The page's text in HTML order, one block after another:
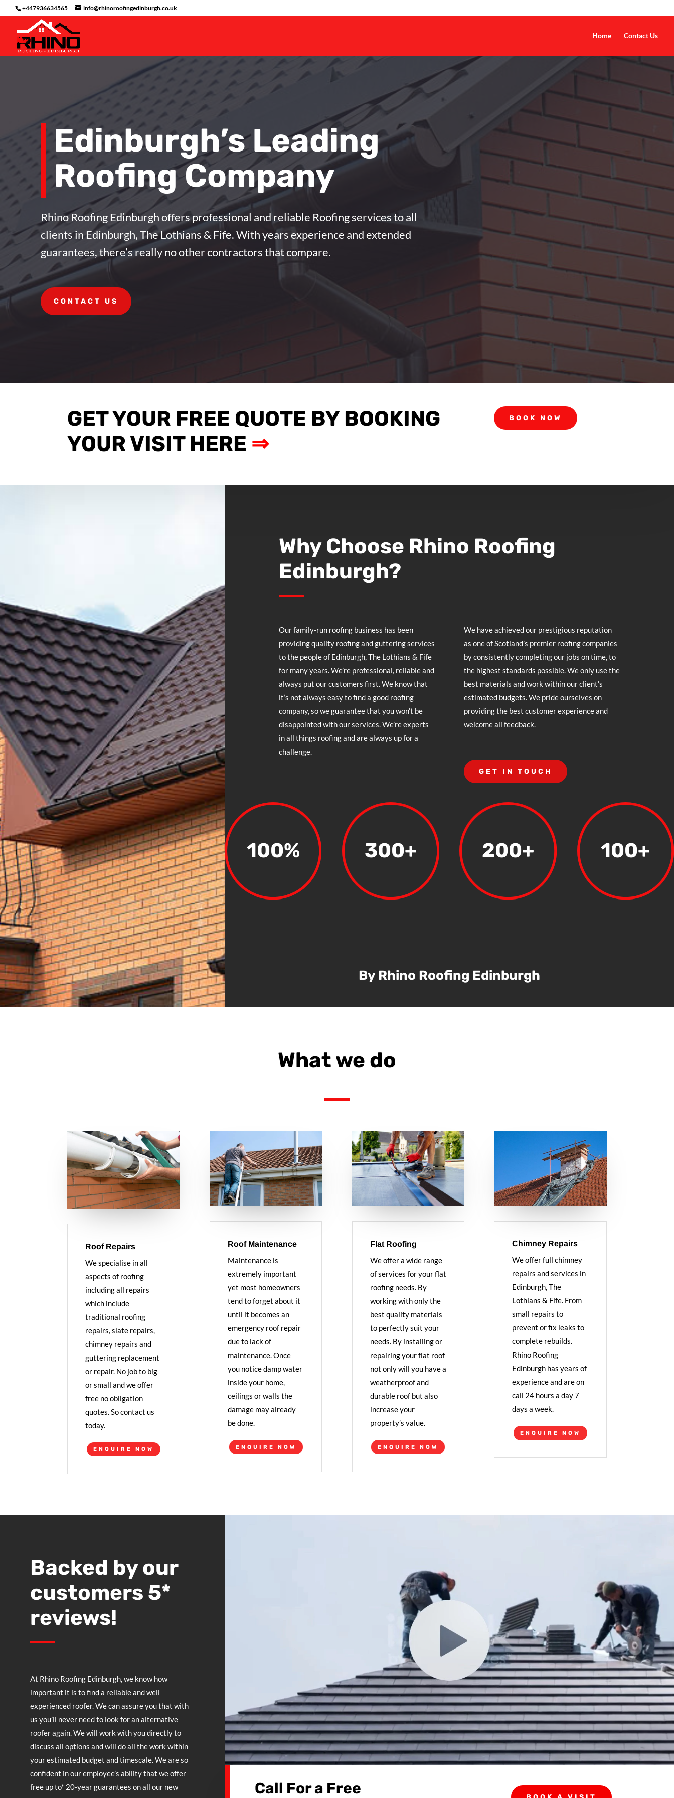
+447936634565 info@rhinoroofingedinburgh.co.uk
Home Contact Us
Edinburgh’s Leading
Roofing Company
Rhino Roofing Edinburghoffers professional and reliable Roofing services to all
clients in Edinburgh, The Lothians & Fife. With years experience and extended
guarantees, there’s really no other contractors that compare.
CONTACT US
GET YOUR FREE QUOTE BY BOOKING
YOUR VISIT HERE ⇒
BOOK NOW
Why Choose Rhino Roofing
Edinburgh?
Our family-run roofing business has been
providing quality roofing and guttering services
to the people of Edinburgh, The Lothians & Fife
for many years. We’re professional, reliable and
always put our customers first. We know that
it’s not always easy to find a good roofing
company, so we guarantee that you won’t be
disappointed with our services. We’re experts
in all things roofing and are always up for a
challenge.
We have achieved our prestigious reputation
as one of Scotland’s premier roofing companies
by consistently completing our jobs on time, to
the highest standards possible. We only use the
best materials and work within our client’s
estimated budgets. We pride ourselves on
providing the best customer experience and
welcome all feedback.
GET IN TOUCH
100% 300+ 200+ 100+
By Rhino Roofing Edinburgh
What we do
Roof Repairs
We specialise in all
aspects of roofing
including all repairs
which include
traditional roofing
repairs, slate repairs,
chimney repairs and
guttering replacement
or repair. No job to big
or small and we offer
free no obligation
quotes. So contact us
today.
ENQUIRE NOW
Roof Maintenance
Maintenance is
extremely important
yet most homeowners
tend to forget about it
until it becomes an
emergency roof repair
due to lack of
maintenance. Once
you notice damp water
inside your home,
ceilings or walls the
damage may already
be done.
ENQUIRE NOW
Flat Roofing
We offer a wide range
of services for your flat
roofing needs. By
working with only the
best quality materials
to perfectly suit your
needs. By installing or
repairing your flat roof
not only will you have a
weatherproof and
durable roof but also
increase your
property’s value.
ENQUIRE NOW
Chimney Repairs
We offer full chimney
repairs and services in
Edinburgh, The
Lothians & Fife. From
small repairs to
prevent or fix leaks to
complete rebuilds.
Rhino Roofing
Edinburgh has years of
experience and are on
call 24 hours a day 7
days a week.
ENQUIRE NOW
Backed by our
customers 5*
reviews!
At Rhino Roofing Edinburgh, we know how
important it is to find a reliable and well
experienced roofer. We can assure you that with
us you’ll never need to look for an alternative
roofer again. We will work with you directly to
discuss all options and will do all the work within
your estimated budget and timescale. We are so
confident in our employee’s ability that we offer
free up to* 20-year guarantees on all our new
Call For a Free